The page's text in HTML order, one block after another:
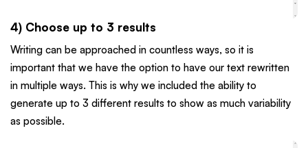
4) Choose up to 3 results
Writing can be approached in countless ways, so it is
important that we have the option to have our text rewritten
in multiple ways. This is why we included the ability to
generate up to 3 different results to show as much variability
as possible.